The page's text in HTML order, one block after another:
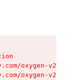
oxygen-v2/
oxygen-v2/